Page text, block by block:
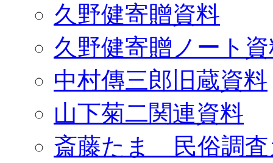
久野健寄贈資料
久野健寄贈ノート
中村傳三郎旧蔵資料
山下菊二関連資料
斎藤たま 民俗調査